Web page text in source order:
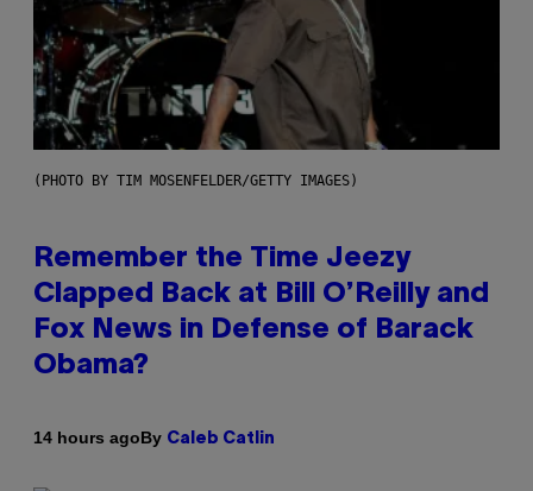
(PHOTO BY TIM MOSENFELDER/GETTY IMAGES)
Remember the Time Jeezy
Clapped Back at Bill O’Reilly and
Fox News in Defense of Barack
Obama?
14 hours agoBy Caleb Catlin